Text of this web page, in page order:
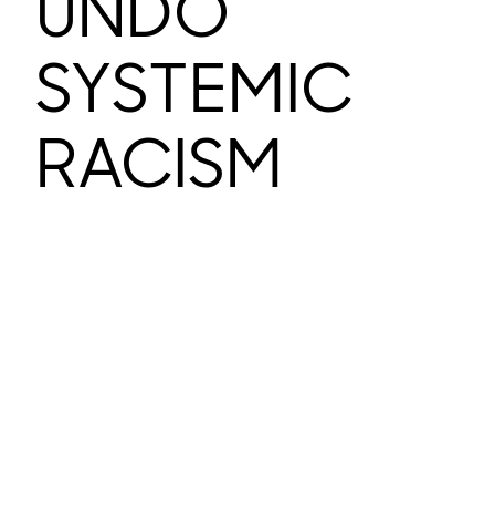
UNDO
SYSTEMIC
RACISM